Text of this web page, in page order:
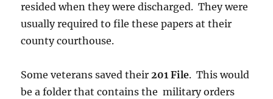
resided when they were discharged. They were
usually required to file these papers at their
county courthouse.
Some veterans saved their201 File. This would
be a folder that contains the military orders